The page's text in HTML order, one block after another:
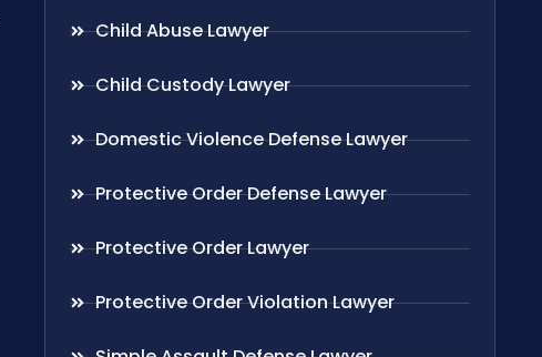
Child Abuse Lawyer
Child Custody Lawyer
Domestic Violence Defense Lawyer
Protective Order Defense Lawyer
Protective Order Lawyer
Protective Order Violation Lawyer